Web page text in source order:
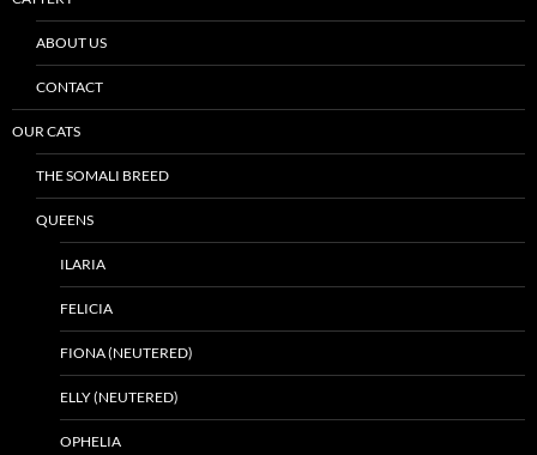
ABOUT US
CONTACT
OUR CATS
THE SOMALI BREED
QUEENS
ILARIA
FELICIA
FIONA (NEUTERED)
ELLY (NEUTERED)
OPHELIA